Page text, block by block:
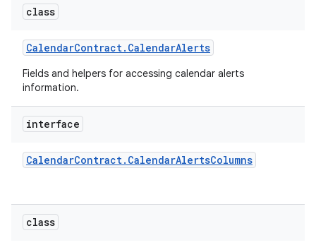
class
CalendarContract. CalendarAlerts
Fields and helpers for accessing calendar alerts
information.
interface
CalendarContract. CalendarAlertsColumns
class